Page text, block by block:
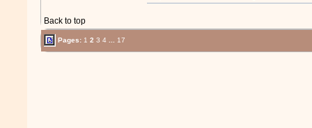
Back to top
Pages: 1 2 3 4 17